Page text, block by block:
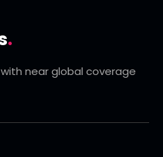
.
near global coverage